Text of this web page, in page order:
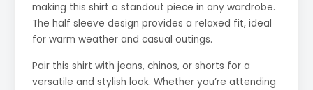
making this shirt a standout piece in any wardrobe.
The half sleeve design provides a relaxed fit, ideal
for warm weather and casual outings.
Pair this shirt with jeans, chinos, or shorts for a
versatile and stylish look. Whether you’re attending